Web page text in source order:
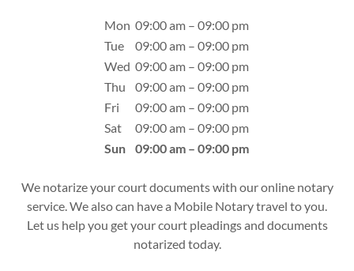
Mon 09:00 am – 09:00 pm
Tue
09:00 am – 09:00 pm
Wed 09:00 am – 09:00 pm
Thu
09:00 am – 09:00 pm
Fri
09:00 am – 09:00 pm
Sat
09:00 am – 09:00 pm
Sun
09:00 am – 09:00 pm
We notarize your court documents with our online notary
service. We also can have a Mobile Notary travel to you.
Let us help you get your court pleadings and documents
notarized today.